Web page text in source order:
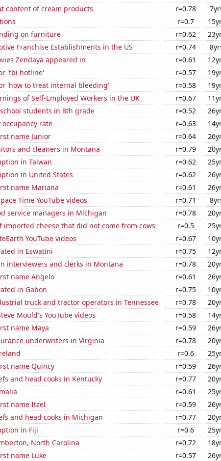
content of cream products
r=0.78
r=0.7
on furniture
r=0.62
Franchise Establishments in the US
r=0.74
Zendaya appeared in
r=0.61
'fbi hotline'
r=0.57
'how to treat internal bleeding'
r=0.58
of Self-Employed Workers in the UK
r=0.67
students in 8th grade
r=0.52
rate
r=0.63
name Junior
r=0.64
and cleaners in Montana
r=0.79
in Taiwan
r=0.62
in United States
r=0.62
name Mariana
r=0.61
Time YouTube videos
r=0.71
service managers in Michigan
r=0.78
imported cheese that did not come from cows
r=0.5
YouTube videos
r=0.67
in Eswatini
r=0.75
interviewers and clerks in Montana
r=0.78
name Angelo
r=0.61
in Gabon
r=0.75
truck and tractor operators in Tennessee
r=0.78
Mould's YouTube videos
r=0.58
name Maya
r=0.59
underwriters in Virginia
r=0.78
r=0.6
name Quincy
r=0.59
and head cooks in Kentucky
r=0.77
r=0.61
name Itzel
r=0.59
and head cooks in Michigan
r=0.77
in Fiji
r=0.6
North Carolina
r=0.72
name Luke
r=0.57